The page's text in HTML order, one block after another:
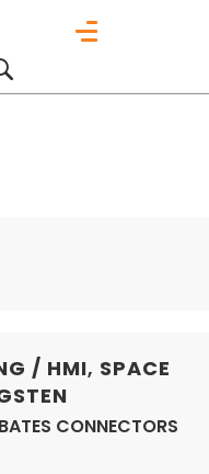
/ HMI, SPACE
CONNECTORS